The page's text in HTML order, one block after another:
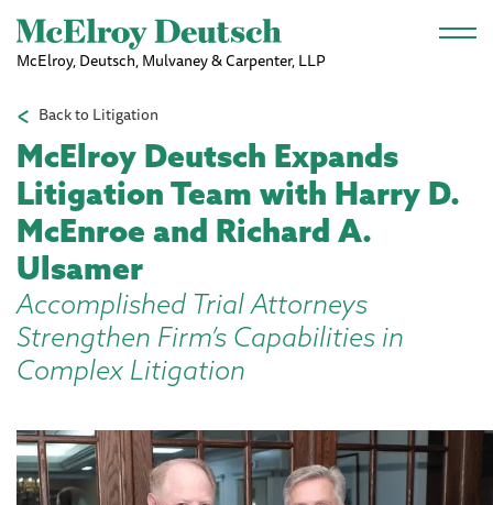
Skip to main content
McElroy, Deutsch, Mulvaney & Carpenter, LLP
Back to Litigation
McElroy Deutsch Expands
Litigation Team with Harry D.
McEnroe and Richard A.
Ulsamer
Accomplished Trial Attorneys
Strengthen Firm’s Capabilities in
Complex Litigation